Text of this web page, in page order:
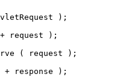
);
request );
( request );
+ response );